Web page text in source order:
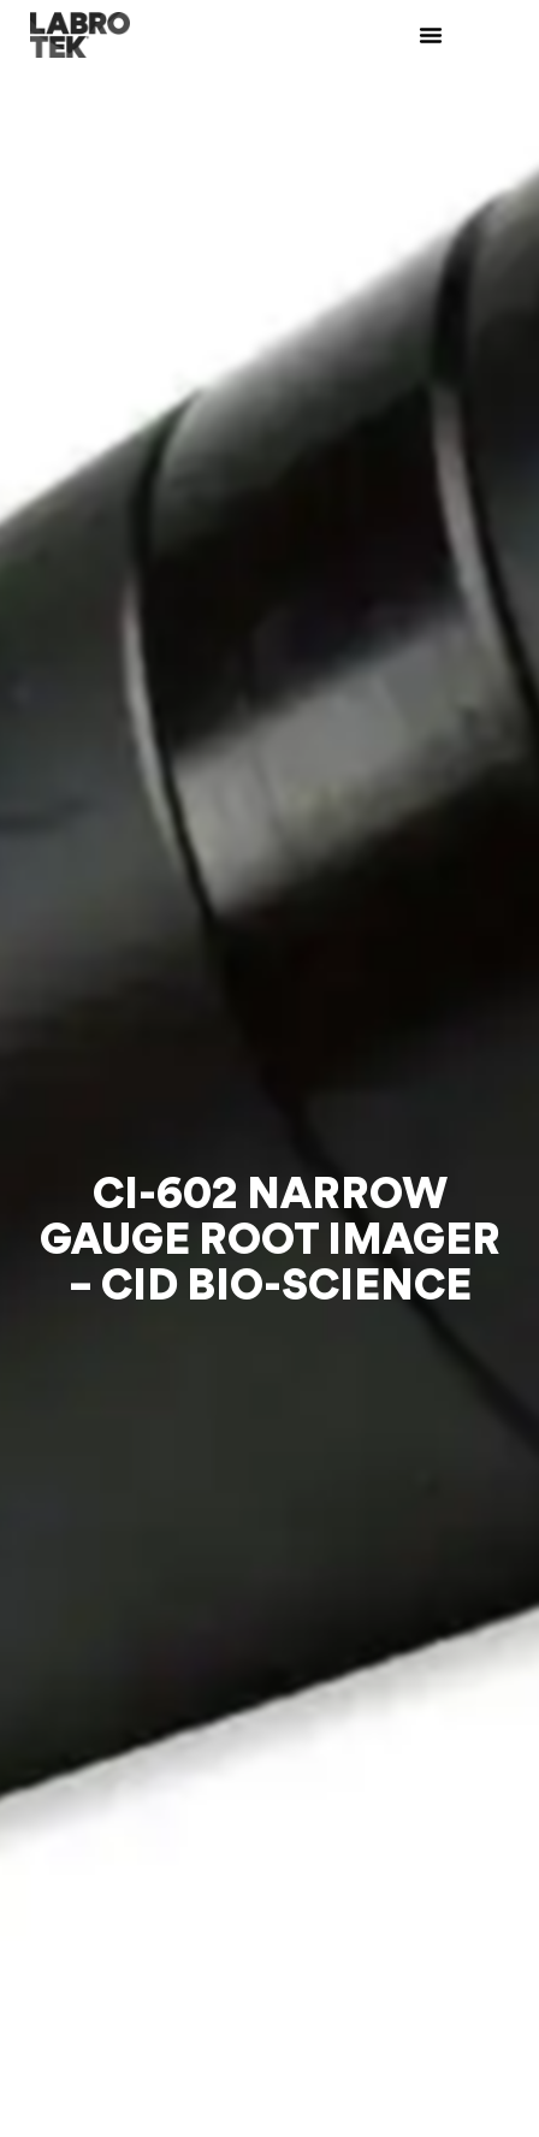
CI-602 NARROW
GAUGE ROOT IMAGER
– CID BIO-SCIENCE